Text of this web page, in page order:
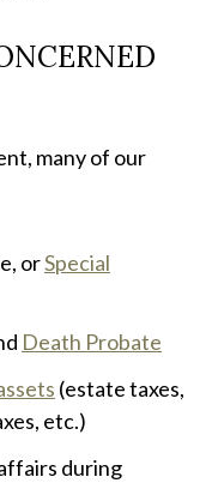
many of our
orSpecial
Death Probate
(estate taxes,
etc.)
during